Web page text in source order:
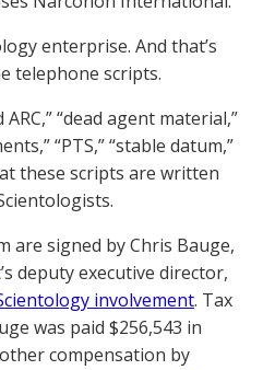
enterprise. And that’s
telephone scripts.
“dead agent material,”
“PTS,” “stable datum,”
these scripts are written
are signed by Chris Bauge,
deputy executive director,
involvement. Tax
was paid $256,543 in
compensation by